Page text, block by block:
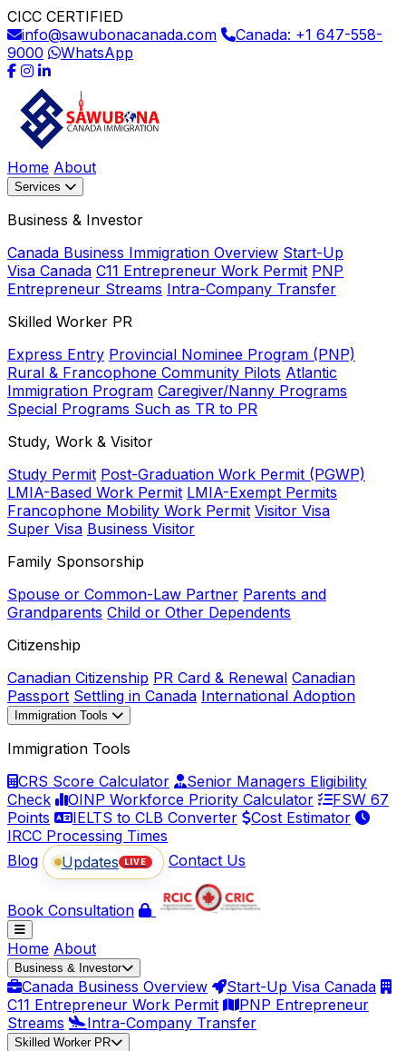
CICC CERTIFIED
info@sawubonacanada.com
Canada: +1 647-558-
9000
WhatsApp
Home About
Services
Business & Investor
Canada Business Immigration Overview Start-Up
Visa Canada C11 Entrepreneur Work Permit PNP
Entrepreneur Streams Intra-Company Transfer
Skilled Worker PR
Express Entry Provincial Nominee Program (PNP)
Rural & Francophone Community Pilots Atlantic
Immigration Program Caregiver/Nanny Programs
Special Programs Such as TR to PR
Study, Work & Visitor
Study Permit Post-Graduation Work Permit (PGWP)
LMIA-Based Work Permit LMIA-Exempt Permits
Francophone Mobility Work Permit Visitor Visa
Super Visa Business Visitor
Family Sponsorship
Spouse or Common-Law Partner Parents and
Grandparents Child or Other Dependents
Citizenship
Canadian Citizenship PR Card & Renewal Canadian
Passport Settling in Canada International Adoption
Immigration Tools
Immigration Tools
CRS Score Calculator
Senior Managers Eligibility
Check
OINP Workforce Priority Calculator
FSW 67
Points
IELTS to CLB Converter
Cost Estimator
IRCC Processing Times
Blog
Updates LIVE Contact Us
Book Consultation
Home About
Business & Investor
Canada Business Overview
Start-Up Visa Canada
C11 Entrepreneur Work Permit
PNP Entrepreneur
Streams
Intra-Company Transfer
Skilled Worker PR